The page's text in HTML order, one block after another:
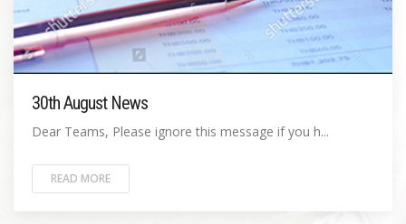
30th August News
Dear Teams, Please ignore this message if you h...
READ MORE